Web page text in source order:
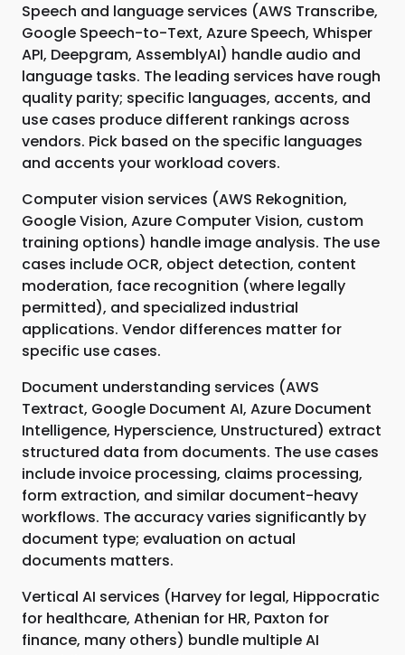
Speech and language services (AWS Transcribe,
Google Speech-to-Text, Azure Speech, Whisper
API, Deepgram, AssemblyAI) handle audio and
language tasks. The leading services have rough
quality parity; specific languages, accents, and
use cases produce different rankings across
vendors. Pick based on the specific languages
and accents your workload covers.
Computer vision services (AWS Rekognition,
Google Vision, Azure Computer Vision, custom
training options) handle image analysis. The use
cases include OCR, object detection, content
moderation, face recognition (where legally
permitted), and specialized industrial
applications. Vendor differences matter for
specific use cases.
Document understanding services (AWS
Textract, Google Document AI, Azure Document
Intelligence, Hyperscience, Unstructured) extract
structured data from documents. The use cases
include invoice processing, claims processing,
form extraction, and similar document-heavy
workflows. The accuracy varies significantly by
document type; evaluation on actual
documents matters.
Vertical AI services (Harvey for legal, Hippocratic
for healthcare, Athenian for HR, Paxton for
finance, many others) bundle multiple AI